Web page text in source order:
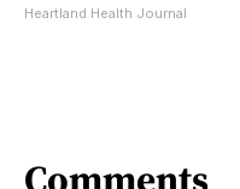
Heartland Health Journal